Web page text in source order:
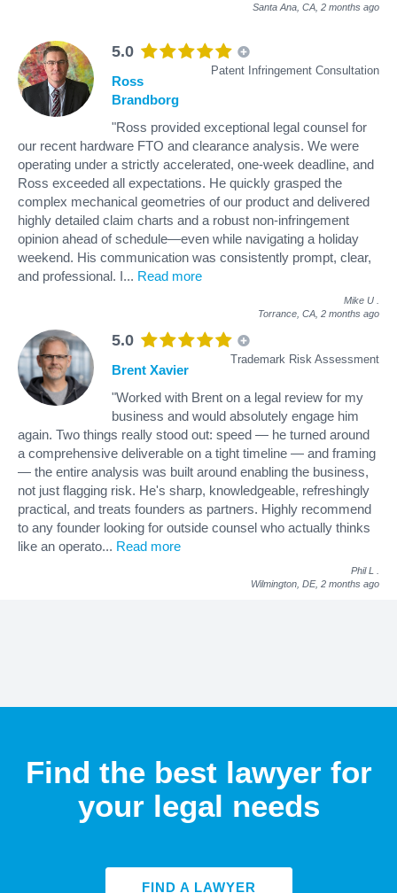
Santa Ana, CA, 2 months ago
5.0
Patent Infringement Consultation
Ross
Brandborg
"Ross provided exceptional legal counsel for
our recent hardware FTO and clearance analysis. We were
operating under a strictly accelerated, one-week deadline, and
Ross exceeded all expectations. He quickly grasped the
complex mechanical geometries of our product and delivered
highly detailed claim charts and a robust non-infringement
opinion ahead of schedule—even while navigating a holiday
weekend. His communication was consistently prompt, clear,
and professional. I... Read more
Mike U
Torrance, CA, 2 months ago
5.0
Trademark Risk Assessment
Brent Xavier
"Worked with Brent on a legal review for my
business and would absolutely engage him
again. Two things really stood out: speed — he turned around
a comprehensive deliverable on a tight timeline — and framing
— the entire analysis was built around enabling the business,
not just flagging risk. He's sharp, knowledgeable, refreshingly
practical, and treats founders as partners. Highly recommend
to any founder looking for outside counsel who actually thinks
like an operato... Read more
Phil L
Wilmington, DE, 2 months ago
Find the best lawyer for
your legal needs
FIND A LAWYER